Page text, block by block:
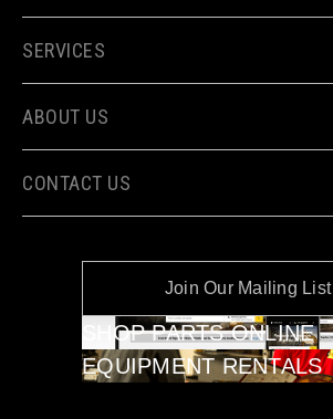
Join Our Mailing List
SHOP PARTS ONLINE
EQUIPMENT RENTALS
SERVICES
ABOUT US
CONTACT US